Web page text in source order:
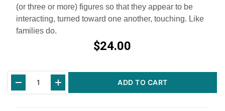
(or three or more) figures so that they appear to be
interacting, turned toward one another, touching. Like
families do.
$24.00
Stock:
ADD TO CART